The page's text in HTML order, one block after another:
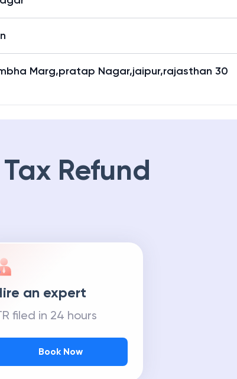
Marg,pratap Nagar,jaipur,rajasthan 30
Refund
an expert
filed in 24 hours
Book Now